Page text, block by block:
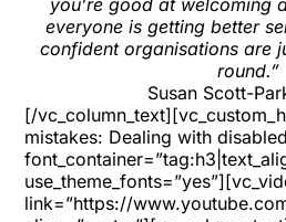
you’re good at welcoming
everyone is getting better
confident organisations are
round.”
Susan Scott-
[/
mistakes: Dealing with
link=”https://